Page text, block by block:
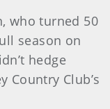
who turned 50
season on
hedge
Country Club’s